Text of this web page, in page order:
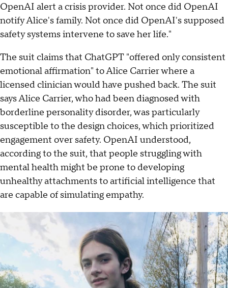
OpenAI alert a crisis provider. Not once did OpenAI
notify Alice's family. Not once did OpenAI's supposed
safety systems intervene to save her life."
The suit claims that ChatGPT "offered only consistent
emotional affirmation" to Alice Carrier where a
licensed clinician would have pushed back. The suit
says Alice Carrier, who had been diagnosed with
borderline personality disorder, was particularly
susceptible to the design choices, which prioritized
engagement over safety. OpenAI understood,
according to the suit, that people struggling with
mental health might be prone to developing
unhealthy attachments to artificial intelligence that
are capable of simulating empathy.